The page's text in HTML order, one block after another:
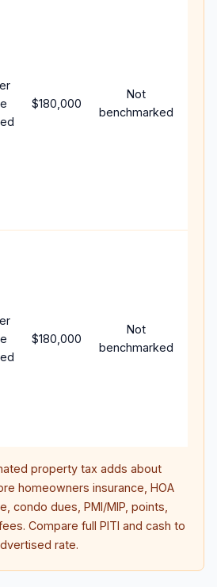
$180,000
Not
benchmarked
$180,000
Not
benchmarked
property tax adds about
homeowners insurance, HOA
condo dues, PMI/MIP, points,
Compare full PITI and cash to
rate.